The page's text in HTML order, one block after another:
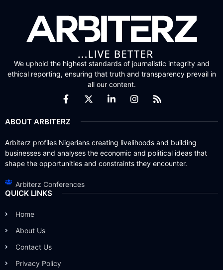
We uphold the highest standards of journalistic integrity and
ethical reporting, ensuring that truth and transparency prevail in
all our content.
ABOUT ARBITERZ
Arbiterz profiles Nigerians creating livelihoods and building
businesses and analyses the economic and political ideas that
shape the opportunities and constraints they encounter.
Arbiterz Conferences
QUICK LINKS
Home
About Us
Contact Us
Privacy Policy